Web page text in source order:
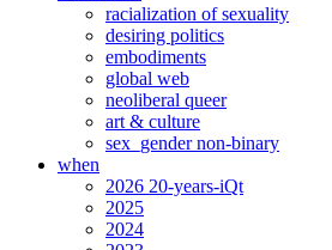
racialization of sexuality
desiring politics
embodiments
global web
neoliberal queer
art & culture
sex_gender non-binary
when
2026 20-years-iQt
2025
2024